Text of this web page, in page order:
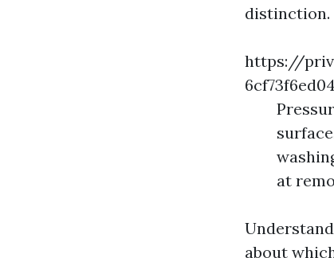
distinction.
https://
at
about